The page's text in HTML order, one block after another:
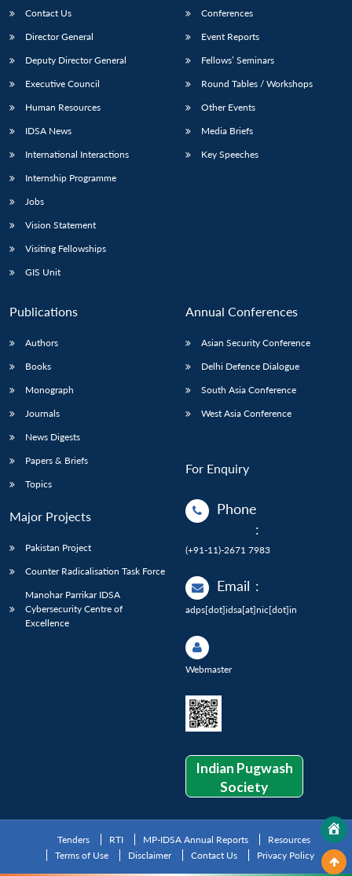
Contact Us
Director General
Deputy Director General
Executive Council
Human Resources
IDSA News
International Interactions
Internship Programme
Jobs
Vision Statement
Visiting Fellowships
GIS Unit
Conferences
Event Reports
Fellows’ Seminars
Round Tables / Workshops
Other Events
Media Briefs
Key Speeches
Publications
Authors
Books
Monograph
Journals
News Digests
Papers & Briefs
Topics
Major Projects
Pakistan Project
Counter Radicalisation Task Force
Manohar Parrikar IDSA
Cybersecurity Centre of
Excellence
Annual Conferences
Asian Security Conference
Delhi Defence Dialogue
South Asia Conference
West Asia Conference
For Enquiry
Phone
:
(+91-11)-2671 7983
Email :
adps[dot]idsa[at]nic[dot]in
Webmaster
Indian Pugwash
Society
Tenders RTI MP-IDSA Annual Reports
Resources
Terms of Use
Disclaimer Contact Us Privacy Policy